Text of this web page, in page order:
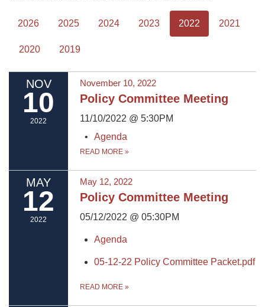
2026 2025 2024 2023 2022 2021
2020 2019
NOV
10
2022
November 10, 2022
Policy Committee Meeting
11/10/2022 @ 5:30PM
Agenda
READ MORE »
MAY
12
2022
May 12, 2022
Policy Committee Meeting
05/12/2022 @ 05:30PM
Agenda
05-12-22 Policy Committee Packet.pdf
READ MORE »